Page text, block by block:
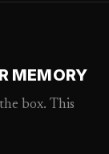
MEMORY
box. This